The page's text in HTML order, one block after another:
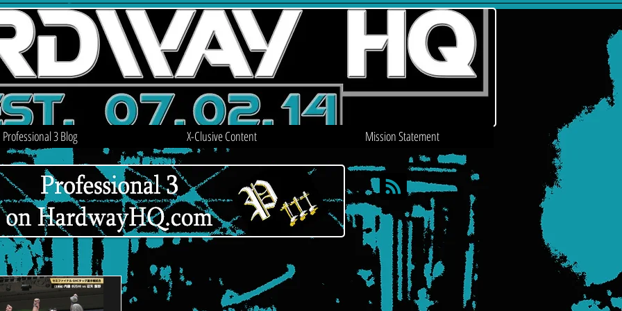
Professional 3 Blog X-Clusive Content Mission Statement